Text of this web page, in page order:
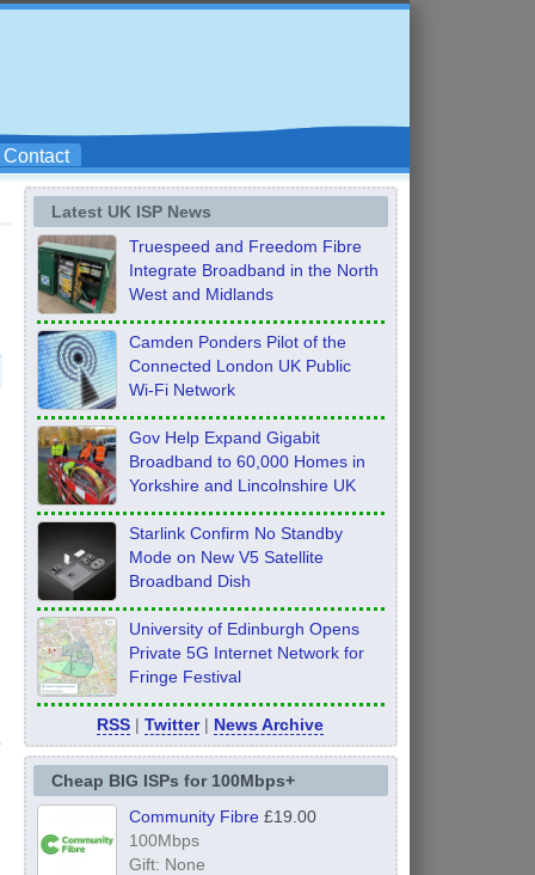
Contact
Latest UK ISP News
Truespeed and Freedom Fibre
Integrate Broadband in the North
West and Midlands
Camden Ponders Pilot of the
Connected London UK Public
Wi-Fi Network
Gov Help Expand Gigabit
Broadband to 60,000 Homes in
Yorkshire and Lincolnshire UK
Starlink Confirm No Standby
Mode on New V5 Satellite
Broadband Dish
University of Edinburgh Opens
Private 5G Internet Network for
Fringe Festival
RSS |Twitter| News Archive
Cheap BIG ISPs for 100Mbps+
Community Fibre£19.00
100Mbps
Gift: None